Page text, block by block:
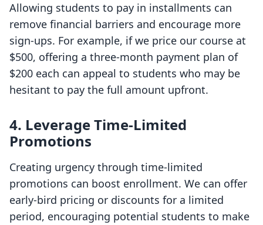
Allowing students to pay in installments can
remove financial barriers and encourage more
sign-ups. For example, if we price our course at
$500, offering a three-month payment plan of
$200 each can appeal to students who may be
hesitant to pay the full amount upfront.
4. Leverage Time-Limited
Promotions
Creating urgency through time-limited
promotions can boost enrollment. We can offer
early-bird pricing or discounts for a limited
period, encouraging potential students to make